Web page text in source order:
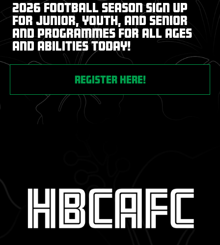
2026 Football Season Sign up
for junior, youth, and senior
and programmes for all ages
and abilities today!
register here!